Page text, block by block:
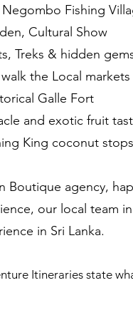
Fishing
Cultural Show
Treks & hidden
the Local
Galle Fort
and exotic fruit
King coconut stops
Boutique agency,
our local team
in Sri Lanka.
Itineraries state